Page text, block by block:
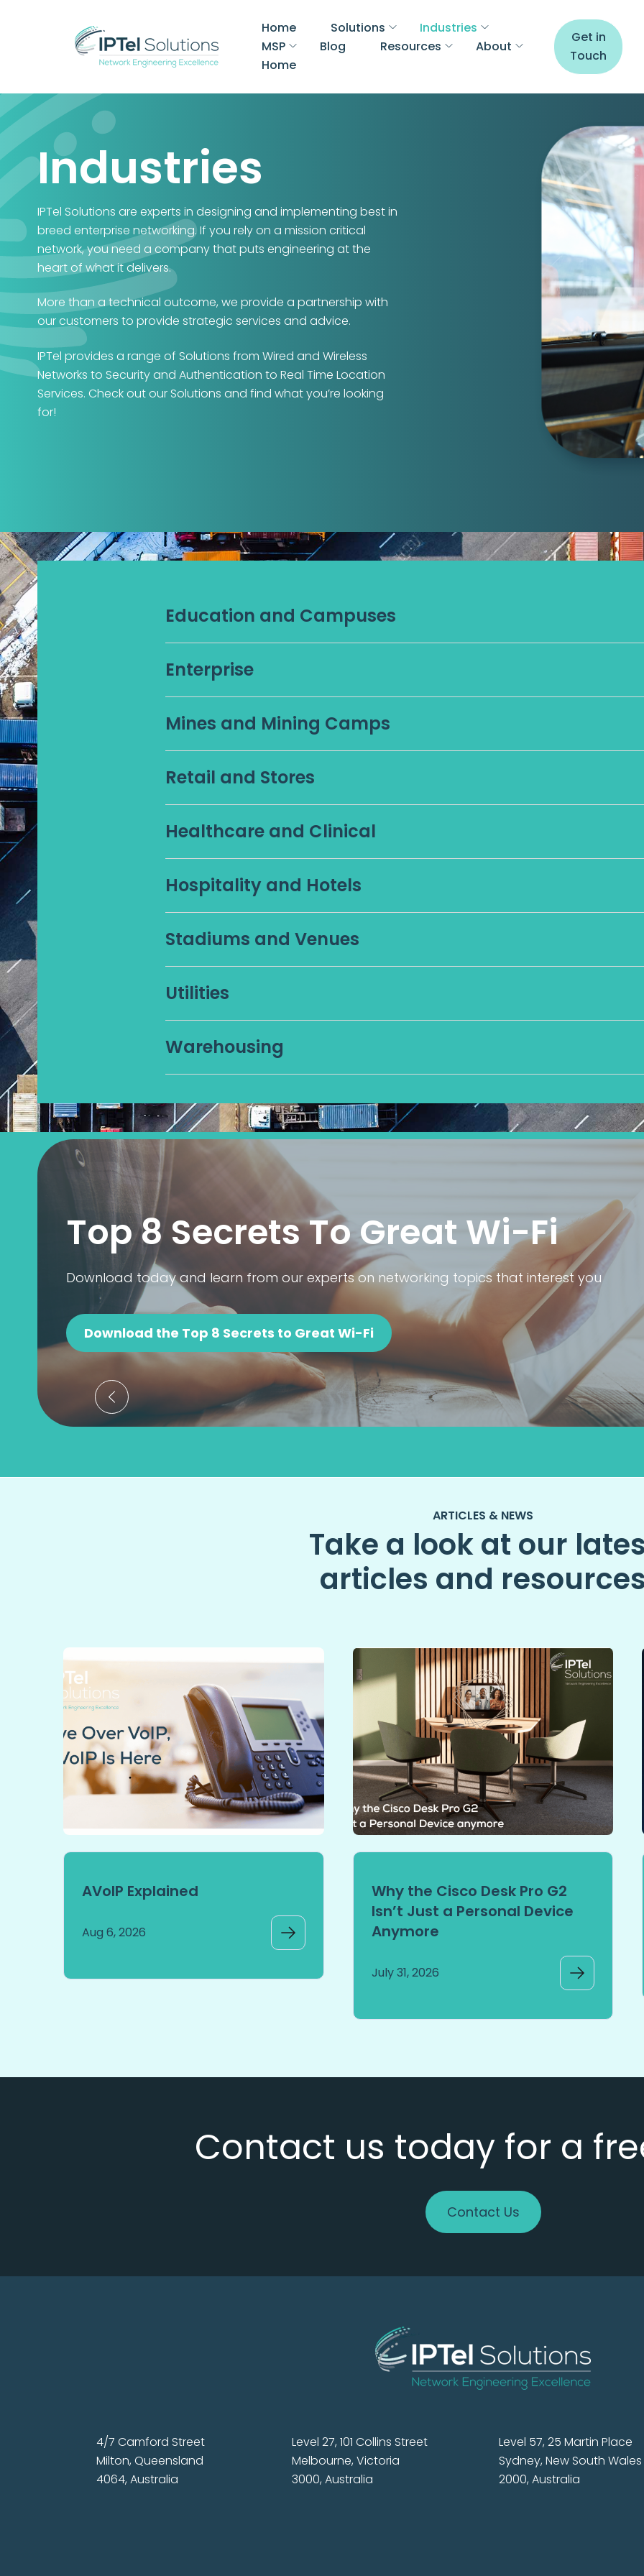
Home Solutions
Industries
MSP
Blog Resources
About
Home
Get in
Touch
Industries
IPTel Solutions are experts in designing and implementing best in
breed enterprise networking. If you rely on a mission critical
network, you need a company that puts engineering at the
heart of what it delivers.
More than a technical outcome, we provide a partnership with
our customers to provide strategic services and advice.
IPTel provides a range of Solutions from Wired and Wireless
Networks to Security and Authentication to Real Time Location
Services. Check out our Solutions and find what you’re looking
for!
Education and Campuses
Enterprise
Mines and Mining Camps
Retail and Stores
Healthcare and Clinical
Hospitality and Hotels
Stadiums and Venues
Utilities
Warehousing
Top 8 Secrets To Great Wi-Fi
Download today and learn from our experts on networking topics that interest you
Download the Top 8 Secrets to Great Wi-Fi
ARTICLES & NEWS
Take a look at our
articles and
AVoIP Explained
Aug 6, 2026
Why the Cisco Desk Pro G2
Isn’t Just a Personal Device
Anymore
July 31, 2026
Contact us today for a
Contact Us
4/7 Camford Street
Milton, Queensland
4064, Australia
Level 27, 101 Collins Street
Melbourne, Victoria
3000, Australia
Level 57, 25 Martin Place
Sydney, New South Wales
2000, Australia